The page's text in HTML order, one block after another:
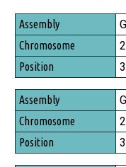
Assembly
Chromosome
Position